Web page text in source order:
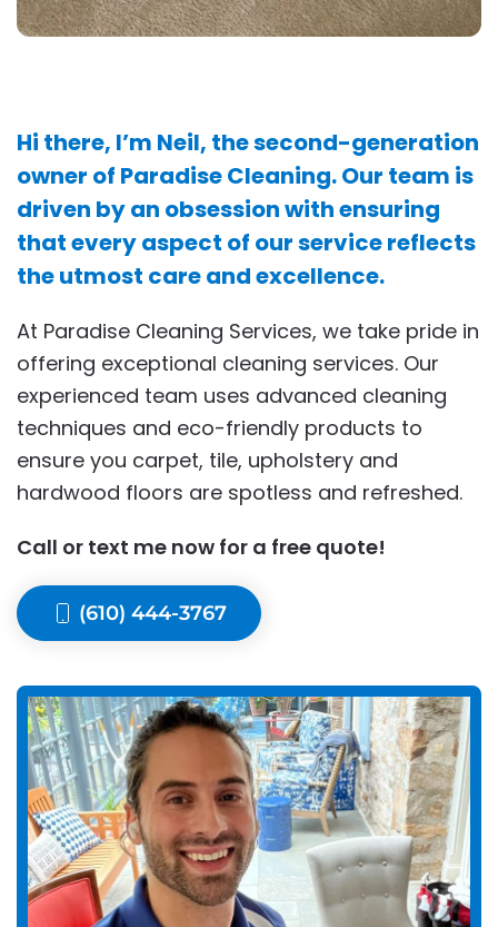
Hi there, I’m Neil, the second-generation
owner of Paradise Cleaning. Our team is
driven by an obsession with ensuring
that every aspect of our service reflects
the utmost care and excellence.
At Paradise Cleaning Services, we take pride in
offering exceptional cleaning services. Our
experienced team uses advanced cleaning
techniques and eco-friendly products to
ensure you carpet, tile, upholstery and
hardwood floors are spotless and refreshed.
Call or text me now for a free quote!
(610) 444-3767